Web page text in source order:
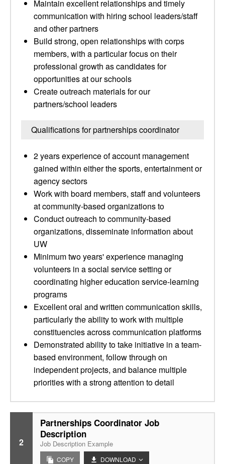
Maintain excellent relationships and timely
communication with hiring school leaders/staff
and other partners
Build strong, open relationships with corps
members, with a particular focus on their
professional growth as candidates for
opportunities at our schools
Create outreach materials for our
partners/school leaders
Qualifications for partnerships coordinator
2 years experience of account management
gained within either the sports, entertainment or
agency sectors
Work with board members, staff and volunteers
at community-based organizations to
Conduct outreach to community-based
organizations, disseminate information about
UW
Minimum two years' experience managing
volunteers in a social service setting or
coordinating higher education service-learning
programs
Excellent oral and written communication skills,
particularly the ability to work with multiple
constituencies across communication platforms
Demonstrated ability to take initiative in a team-
based environment, follow through on
independent projects, and balance multiple
priorities with a strong attention to detail
2
Partnerships Coordinator Job
Description
Job Description Example
COPY DOWNLOAD